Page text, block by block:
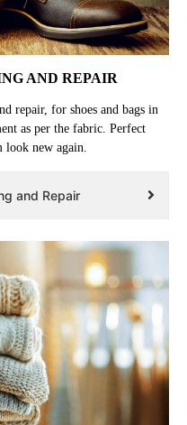
AND REPAIR
repair, for shoes and bags in
as per the fabric. Perfect
new again.
and Repair